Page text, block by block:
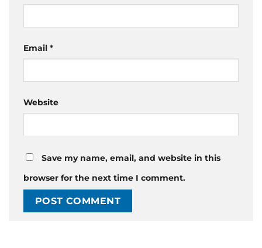
Email *
Website
Save my name, email, and website in this
browser for the next time I comment.